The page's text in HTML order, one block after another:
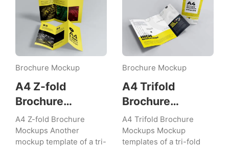
Brochure Mockup
A4 Z-fold
Brochure
Mockups
A4 Z-fold Brochure
Mockups Another
mockup template of a tri-
Brochure Mockup
A4 Trifold
Brochure
Mockups
A4 Trifold Brochure
Mockups Mockup
templates of a tri-fold